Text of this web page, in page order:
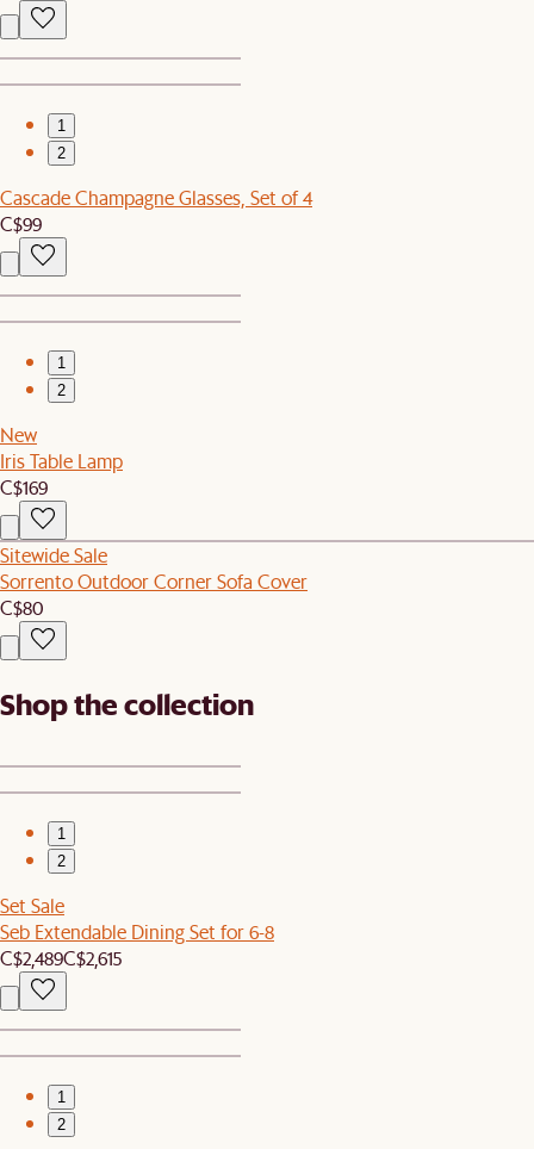
1
2
Cascade Champagne Glasses, Set of 4
C$99
1
2
New
Iris Table Lamp
C$169
Sitewide Sale
Sorrento Outdoor Corner Sofa Cover
C$80
Shop the collection
1
2
Set Sale
Seb Extendable Dining Set for 6-8
C$2,489C$2,615
1
2